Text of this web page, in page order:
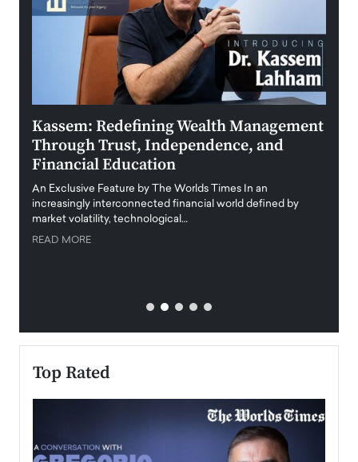
Kassem: Redefining Wealth Management
Through Trust, Independence, and
Financial Education
An Exclusive Feature by The Worlds Times In an
increasingly interconnected financial world defined by
market volatility, technological…
READ MORE
Top Rated